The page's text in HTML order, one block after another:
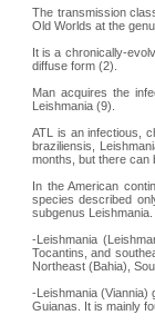
The transmission
Old Worlds at the
It is a chronically-
diffuse form (2).
Man acquires the
Leishmania (9).
ATL is an infectious,
braziliensis,
months, but there can
In the American
species described
subgenus
-Leishmania
Tocantins, and
Northeast (Bahia),
-Leishmania (Viannia)
Guianas. It is mainly